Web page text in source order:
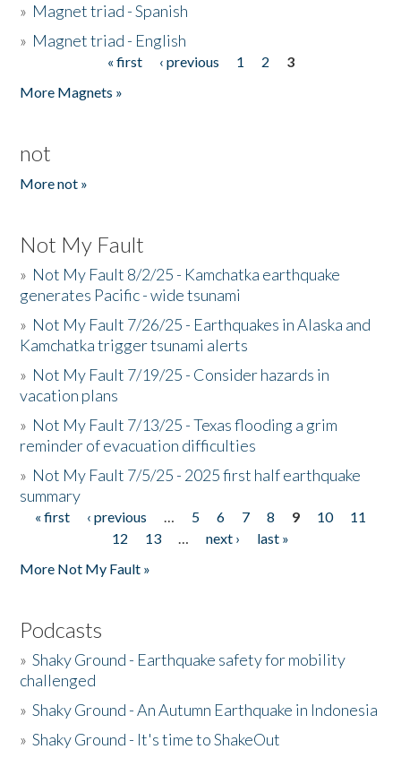
» Magnet triad - Spanish
» Magnet triad - English
« first ‹ previous 1 2
3
More Magnets »
not
More not »
Not My Fault
» Not My Fault 8/2/25 - Kamchatka earthquake
generates Pacific - wide tsunami
» Not My Fault 7/26/25 - Earthquakes in Alaska and
Kamchatka trigger tsunami alerts
» Not My Fault 7/19/25 - Consider hazards in
vacation plans
» Not My Fault 7/13/25 - Texas flooding a grim
reminder of evacuation difficulties
» Not My Fault 7/5/25 - 2025 first half earthquake
summary
Pages
« first ‹ previous … 5 6 7 8 9 10
11
12
13 … next ›
last »
More Not My Fault »
Podcasts
»Shaky Ground - Earthquake safety for mobility
challenged
»Shaky Ground - An Autumn Earthquake in Indonesia
»Shaky Ground - It's time to ShakeOut